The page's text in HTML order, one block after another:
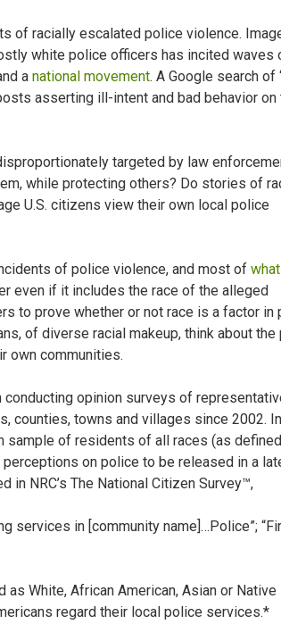
of racially escalated police violence.
white police officers has incited waves
a national movement. A Google search of
asserting ill-intent and bad behavior on
targeted by law
while protecting others? Do stories of
U.S. citizens view their own local police
of police violence, and most of
even if it includes the race of the alleged
to prove whether or not race is a factor in
of diverse racial makeup, think about the
own communities.
conducting opinion surveys of
counties, towns and villages since 2002.
sample of residents of all races (as
on police to be released in a
NRC’s The National Citizen Survey™,
services in [community name]…Police”;
White, African American, Asian or Native
regard their local police services.*